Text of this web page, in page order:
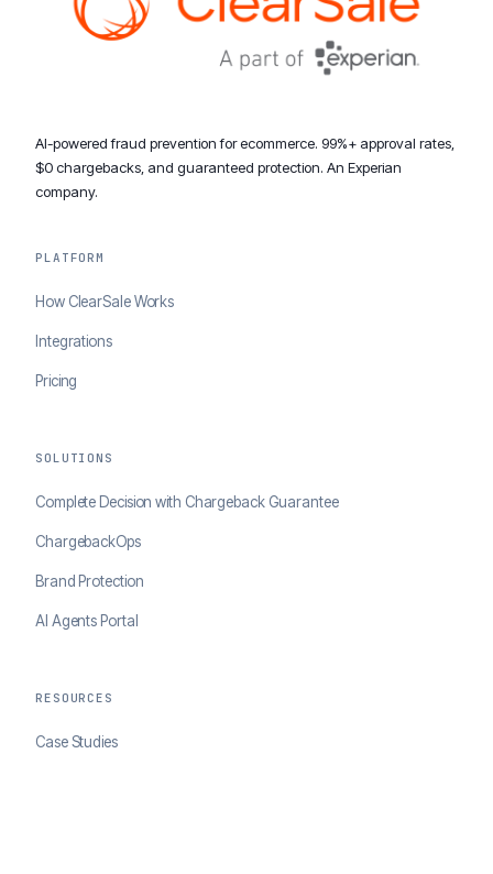
AI-powered fraud prevention for ecommerce. 99%+ approval rates,
$0 chargebacks, and guaranteed protection. An Experian
company.
PLATFORM
How ClearSale Works
Integrations
Pricing
SOLUTIONS
Complete Decision with Chargeback Guarantee
ChargebackOps
Brand Protection
AI Agents Portal
RESOURCES
Case Studies